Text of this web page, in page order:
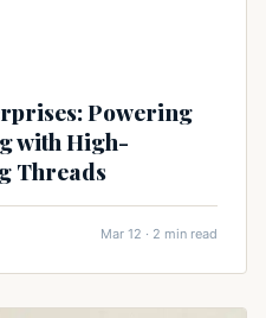
Powering
with High-
Threads
Mar 12 · 2 min read